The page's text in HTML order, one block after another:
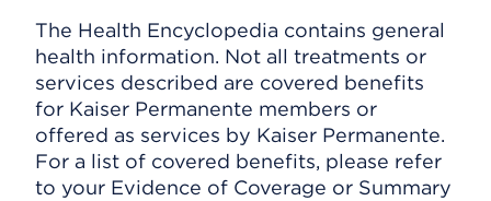
The Health Encyclopedia contains general
health information. Not all treatments or
services described are covered benefits
for Kaiser Permanente members or
offered as services by Kaiser Permanente.
For a list of covered benefits, please refer
to your Evidence of Coverage or Summary